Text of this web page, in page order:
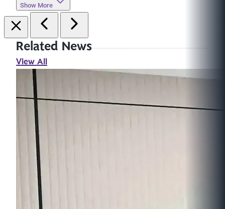
Show More
Related News
View All